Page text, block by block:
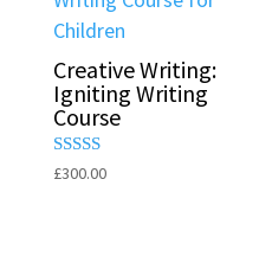
Creative Writing:
Igniting Writing
Course
Rated
£300.00